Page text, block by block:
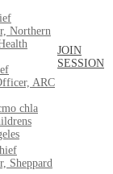
Northern
ARC
chla
JOIN
SESSION
Sheppard